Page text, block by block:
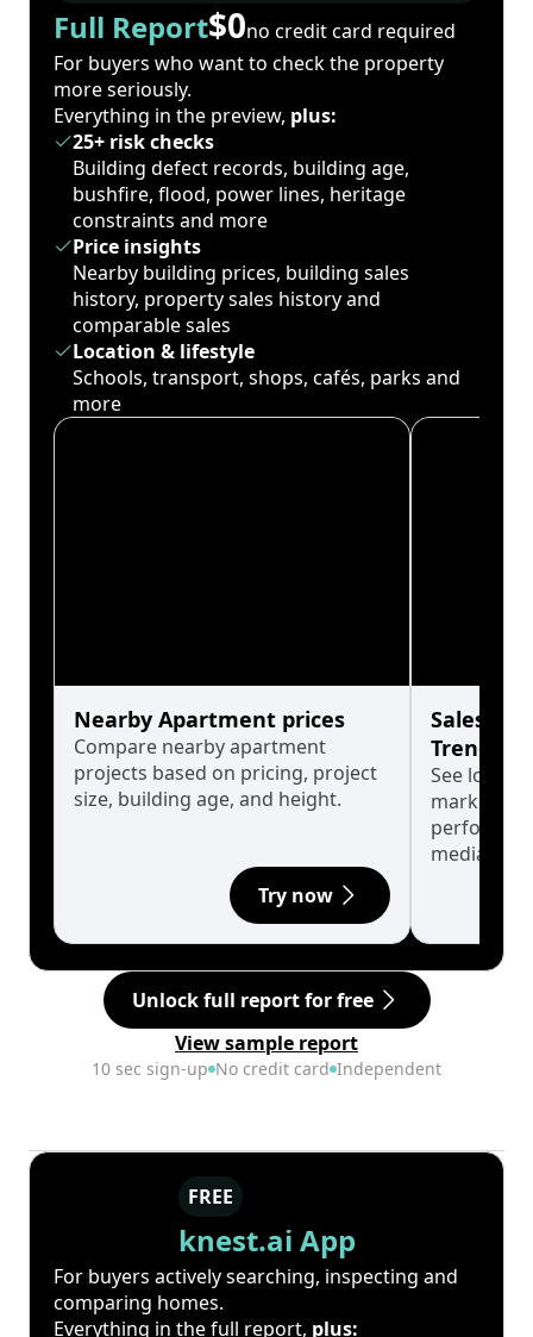
Full Report$0no credit card required
For buyers who want to check the property
more seriously.
Everything in the preview, plus:
25+ risk checks
Building defect records, building age,
bushfire, flood, power lines, heritage
constraints and more
Price insights
Nearby building prices, building sales
history, property sales history and
comparable sales
Location & lifestyle
Schools, transport, shops, cafés, parks and
more
Nearby Apartment prices
Compare nearby apartment
projects based on pricing, project
size, building age, and height.
Try now
Sales
Trends
See long-
market
median.
Unlock full report for free
View sample report
10 sec sign-up No credit card Independent
FREE
knest.ai App
For buyers actively searching, inspecting and
comparing homes.
Everything in the full report, plus: